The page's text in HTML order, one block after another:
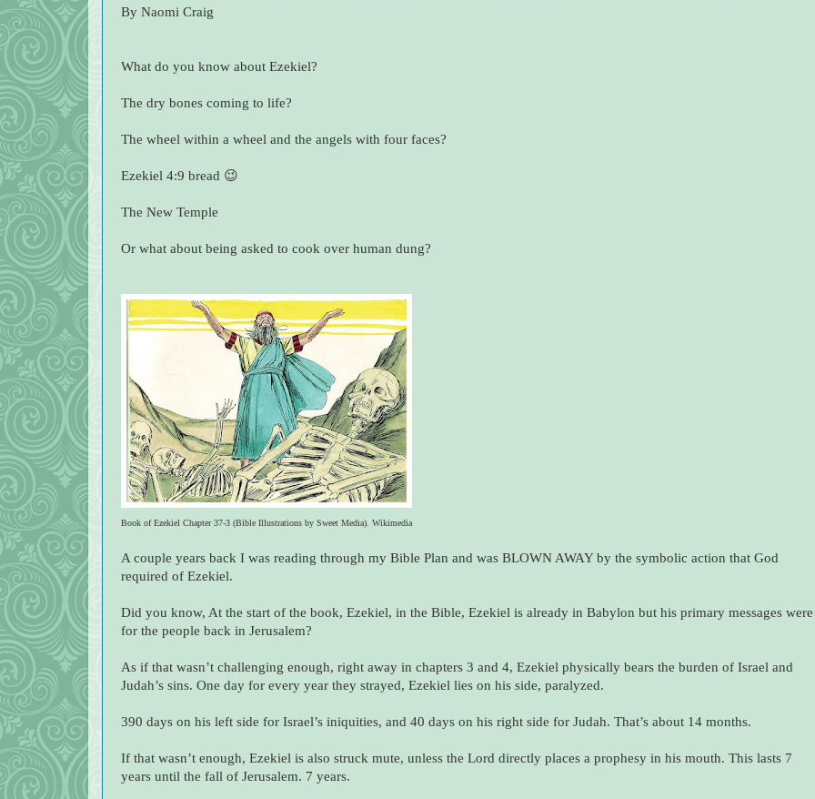
By Naomi Craig
What do you know about Ezekiel?
The dry bones coming to life?
The wheel within a wheel and the angels with four faces?
Ezekiel 4:9 bread 😉
The New Temple
Or what about being asked to cook over human dung?
Book of Ezekiel Chapter 37-3 (Bible Illustrations by Sweet Media). Wikimedia
A couple years back I was reading through my Bible Plan and was BLOWN AWAY by the symbolic action that God
required of Ezekiel.
Did you know, At the start of the book, Ezekiel, in the Bible, Ezekiel is already in Babylon but his primary messages were
for the people back in Jerusalem?
As if that wasn’t challenging enough, right away in chapters 3 and 4, Ezekiel physically bears the burden of Israel and
Judah’s sins. One day for every year they strayed, Ezekiel lies on his side, paralyzed.
390 days on his left side for Israel’s iniquities, and 40 days on his right side for Judah. That’s about 14 months.
If that wasn’t enough, Ezekiel is also struck mute, unless the Lord directly places a prophesy in his mouth. This lasts 7
years until the fall of Jerusalem. 7 years.